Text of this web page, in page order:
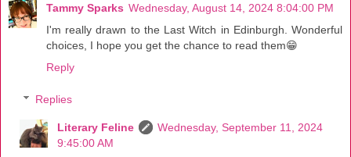
Tammy Sparks Wednesday, August 14, 2024 8:04:00 PM
I'm really drawn to the Last Witch in Edinburgh. Wonderful
choices, I hope you get the chance to read them😁
Reply
Replies
Literary Feline
Wednesday, September 11, 2024
9:45:00 AM